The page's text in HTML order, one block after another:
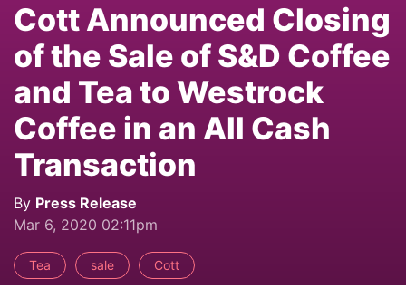
Cott Announced Closing
of the Sale of S&D Coffee
and Tea to Westrock
Coffee in an All Cash
Transaction
By Press Release
Mar 6, 2020 02:11pm
Tea sale Cott